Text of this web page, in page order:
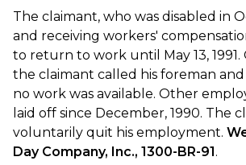
The claimant, who was disabled in
and receiving workers'
to return to work until May 13, 1991.
the claimant called his foreman
no work was available. Other
laid off since December, 1990. The
voluntarily quit his employment.
Day Company, Inc., 1300-BR-91.